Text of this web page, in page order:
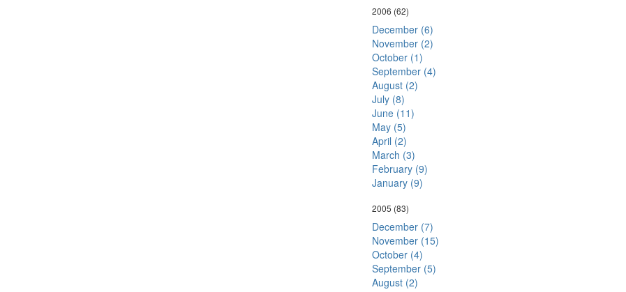
2006 (62)
December (6)
November (2)
October (1)
September (4)
August (2)
July (8)
June (11)
May (5)
April (2)
March (3)
February (9)
January (9)
2005 (83)
December (7)
November (15)
October (4)
September (5)
August (2)